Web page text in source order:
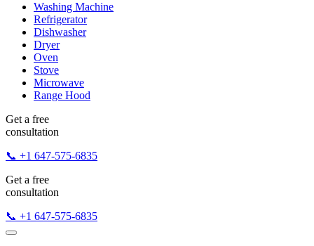
Washing Machine
Refrigerator
Dishwasher
Dryer
Oven
Stove
Microwave
Range Hood
Get a free
consultation
📞 +1 647-575-6835
Get a free
consultation
📞 +1 647-575-6835